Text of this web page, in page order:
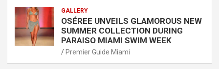
GALLERY
OSÉREE UNVEILS GLAMOROUS NEW
SUMMER COLLECTION DURING
PARAISO MIAMI SWIM WEEK
Premier Guide Miami